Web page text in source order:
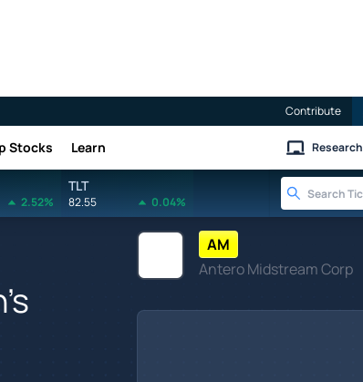
Contribute
Stocks Learn Research
2.52%
TLT
82.55 0.04%
AM
Antero Midstream Corp